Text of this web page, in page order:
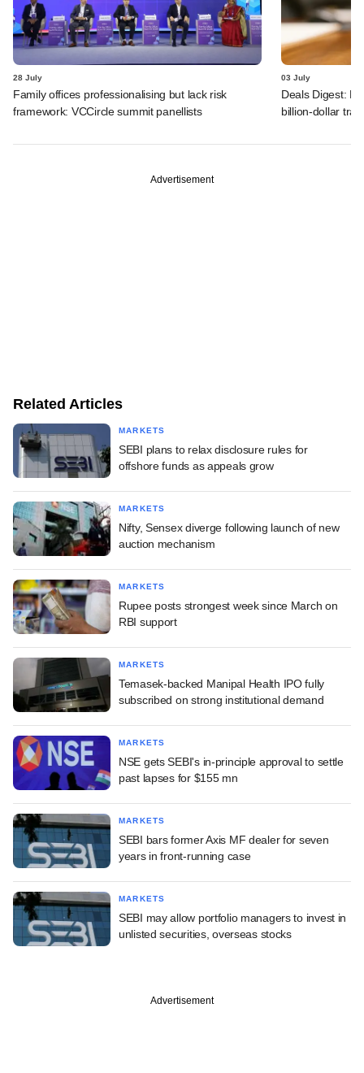
28 July
Family offices professionalising but lack risk
framework: VCCircle summit panellists
03 July
Deals Digest:
billion-dollar
Advertisement
Related Articles
MARKETS
SEBI plans to relax disclosure rules for
offshore funds as appeals grow
MARKETS
Nifty, Sensex diverge following launch of new
auction mechanism
MARKETS
Rupee posts strongest week since March on
RBI support
MARKETS
Temasek-backed Manipal Health IPO fully
subscribed on strong institutional demand
MARKETS
NSE gets SEBI's in-principle approval to settle
past lapses for $155 mn
MARKETS
SEBI bars former Axis MF dealer for seven
years in front-running case
MARKETS
SEBI may allow portfolio managers to invest in
unlisted securities, overseas stocks
Advertisement